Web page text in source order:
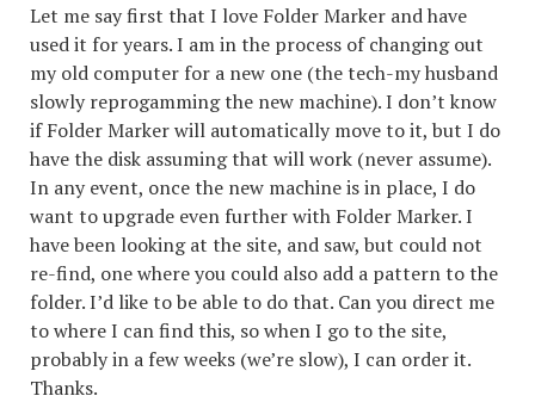
Let me say first that I love Folder Marker and have
used it for years. I am in the process of changing out
my old computer for a new one (the tech-my husband
slowly reprogamming the new machine). I don’t know
if Folder Marker will automatically move to it, but I do
have the disk assuming that will work (never assume).
In any event, once the new machine is in place, I do
want to upgrade even further with Folder Marker. I
have been looking at the site, and saw, but could not
re-find, one where you could also add a pattern to the
folder. I’d like to be able to do that. Can you direct me
to where I can find this, so when I go to the site,
probably in a few weeks (we’re slow), I can order it.
Thanks.